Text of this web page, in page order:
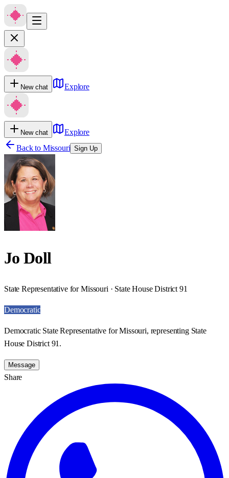
New chat Explore
New chat
Explore
Back to Missouri Sign Up
Jo Doll
State Representative for Missouri · State House District 91
Democratic
Democratic State Representative for Missouri, representing State
House District 91.
Message
Share